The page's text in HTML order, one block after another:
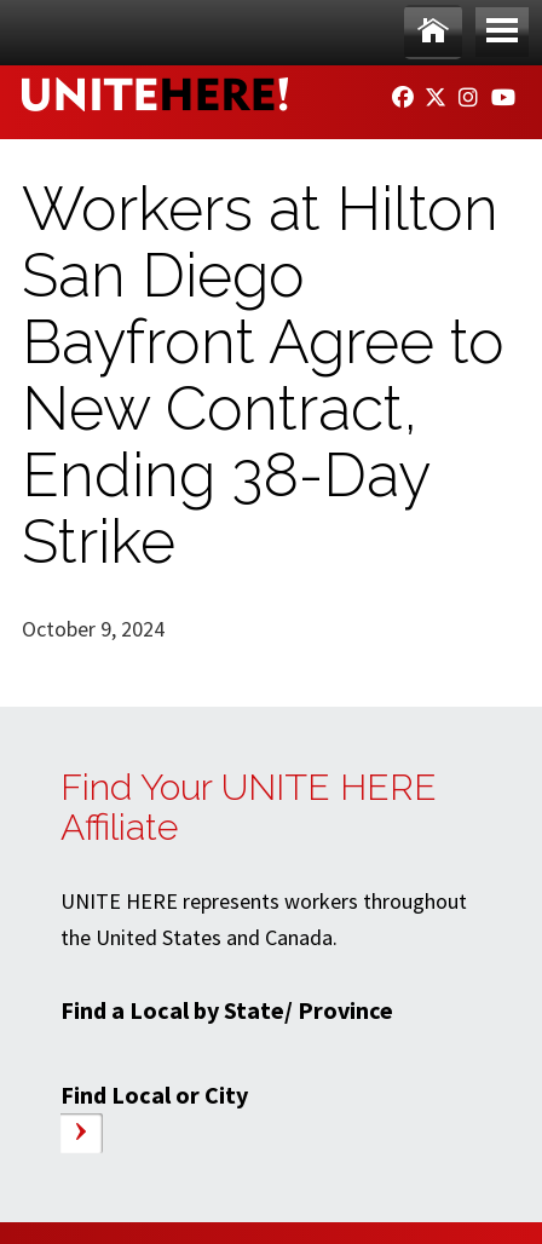
Ho
me
Me
nu
FACEBOOK
TWITTER
Workers at Hilton
San Diego
Bayfront Agree to
New Contract,
Ending 38-Day
Strike
October 9, 2024
Find Your UNITE HERE
Affiliate
UNITE HERE represents workers throughout
the United States and Canada.
Find a Local by State/ Province
Find Local or City